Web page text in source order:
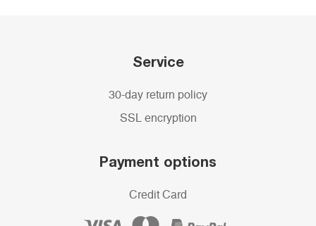
Service
30-day return policy
SSL encryption
Payment options
Credit Card